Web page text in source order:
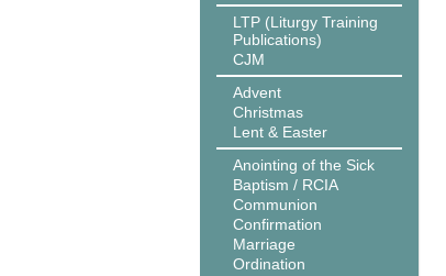
LTP (Liturgy Training
Publications)
CJM
Advent
Christmas
Lent & Easter
Anointing of the Sick
Baptism / RCIA
Communion
Confirmation
Marriage
Ordination